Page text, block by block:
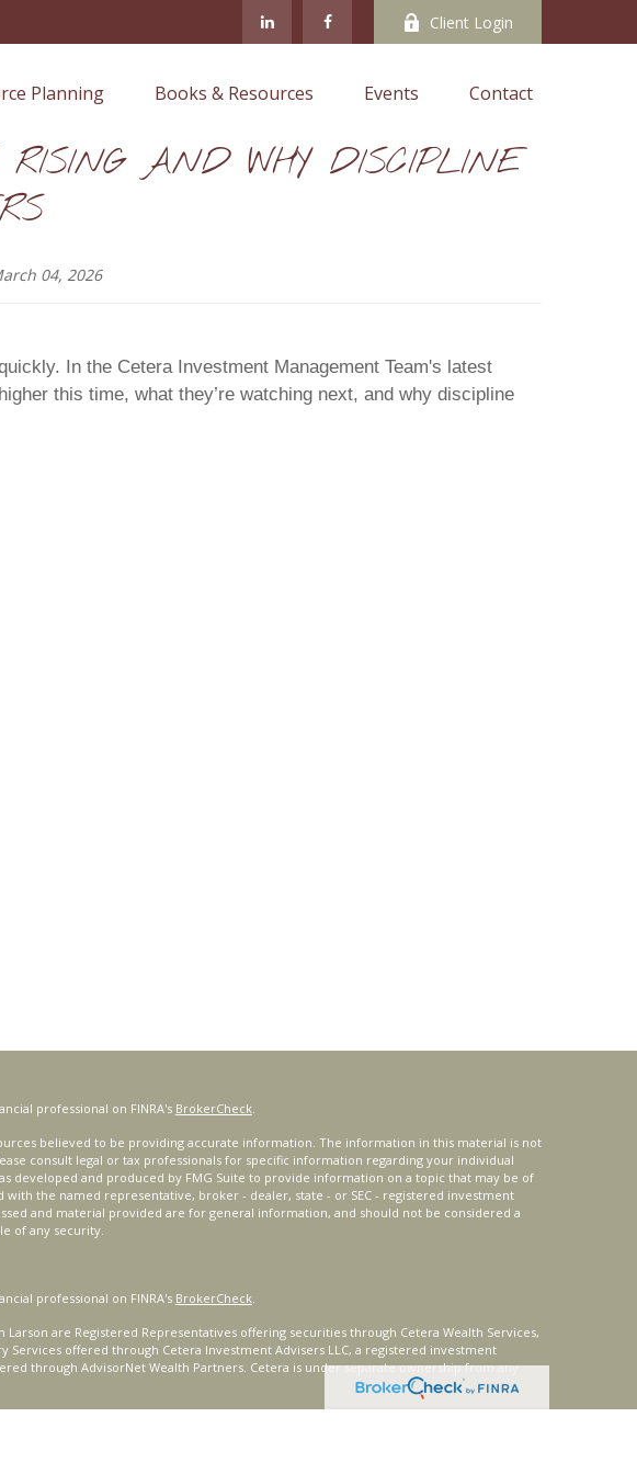
Client Login
Planning Books & Resources Events Contact
RISING AND WHY DISCIPLINE
04, 2026
In the Cetera Investment Management Team's latest
this time, what they’re watching next, and why discipline
professional on FINRA's BrokerCheck.
believed to be providing accurate information. The information in this material is not
consult legal or tax professionals for specific information regarding your individual
developed and produced by FMG Suite to provide information on a topic that may be of
with the named representative, broker - dealer, state - or SEC - registered investment
and material provided are for general information, and should not be considered a
of any security.
professional on FINRA's BrokerCheck.
Larson are Registered Representatives offering securities through Cetera Wealth Services,
Services offered through Cetera Investment Advisers LLC, a registered investment
through AdvisorNet Wealth Partners. Cetera is under separate ownership from any